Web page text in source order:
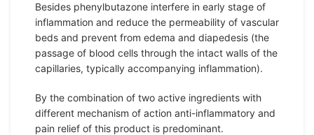
Besides phenylbutazone interfere in early stage of
inflammation and reduce the permeability of vascular
beds and prevent from edema and diapedesis (the
passage of blood cells through the intact walls of the
capillaries, typically accompanying inflammation).
By the combination of two active ingredients with
different mechanism of action anti-inflammatory and
pain relief of this product is predominant.